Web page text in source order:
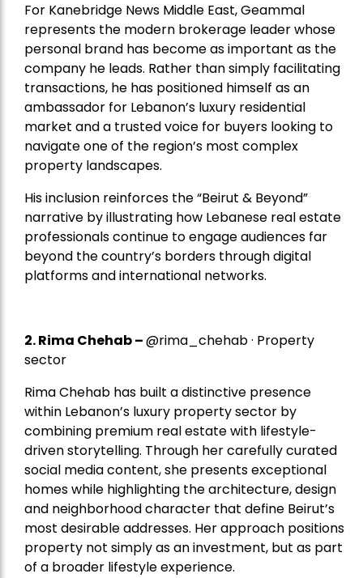
For Kanebridge News Middle East, Geammal
represents the modern brokerage leader whose
personal brand has become as important as the
company he leads. Rather than simply facilitating
transactions, he has positioned himself as an
ambassador for Lebanon’s luxury residential
market and a trusted voice for buyers looking to
navigate one of the region’s most complex
property landscapes.
His inclusion reinforces the “Beirut & Beyond”
narrative by illustrating how Lebanese real estate
professionals continue to engage audiences far
beyond the country’s borders through digital
platforms and international networks.
2.Rima Chehab–@rima_chehab · Property
sector
Rima Chehab has built a distinctive presence
within Lebanon’s luxury property sector by
combining premium real estate with lifestyle-
driven storytelling. Through her carefully curated
social media content, she presents exceptional
homes while highlighting the architecture, design
and neighborhood character that define Beirut’s
most desirable addresses. Her approach positions
property not simply as an investment, but as part
of a broader lifestyle experience.